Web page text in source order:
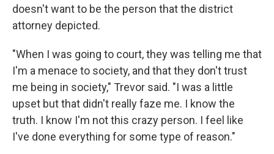
doesn't want to be the person that the district
attorney depicted.
"When I was going to court, they was telling me that
I'm a menace to society, and that they don't trust
me being in society," Trevor said. "I was a little
upset but that didn't really faze me. I know the
truth. I know I'm not this crazy person. I feel like
I've done everything for some type of reason."